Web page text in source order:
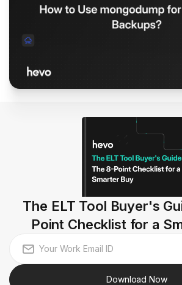
The ELT Tool Buyer's
Point Checklist for a
Download Now